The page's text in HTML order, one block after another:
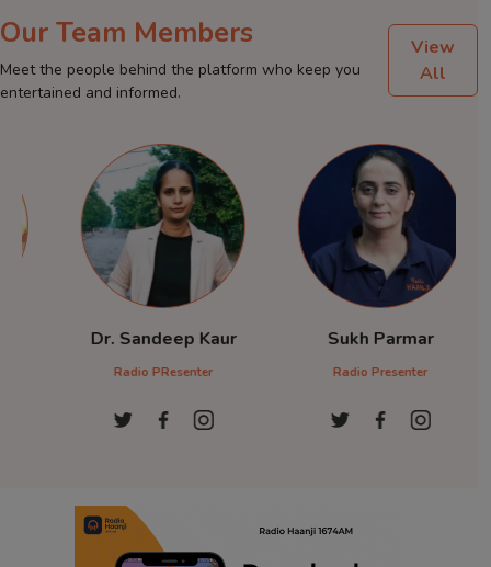
Our Team Members
Meet the people behind the platform who keep you
entertained and informed.
View
All
Dr. Sandeep Kaur
Radio PResenter
Sukh Parmar
Radio Presenter